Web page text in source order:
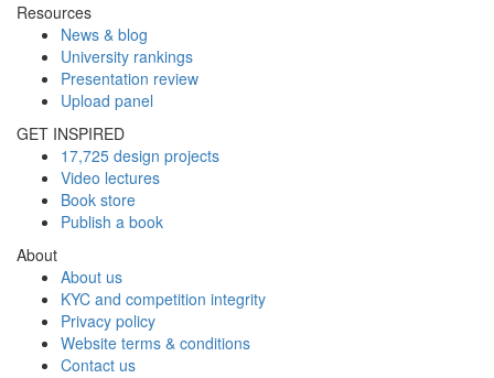
Resources
News & blog
University rankings
Presentation review
Upload panel
GET INSPIRED
17,725 design projects
Video lectures
Book store
Publish a book
About
About us
KYC and competition integrity
Privacy policy
Website terms & conditions
Contact us